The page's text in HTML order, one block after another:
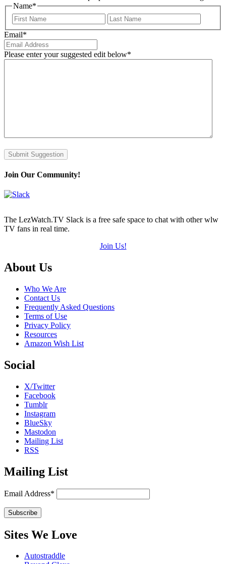
Name*
First
Email*
Please enter your suggested edit below*
Submit Suggestion
Join Our Community!
The LezWatch.TV Slack is a free safe space to chat with other wlw
TV fans in real time.
Join Us!
Footer
About Us
Who We Are
Contact Us
Frequently Asked Questions
Terms of Use
Privacy Policy
Resources
Amazon Wish List
Social
X/Twitter
Facebook
Tumblr
Instagram
BlueSky
Mastodon
Mailing List
RSS
Mailing List
Email Address*
Sites We Love
Autostraddle